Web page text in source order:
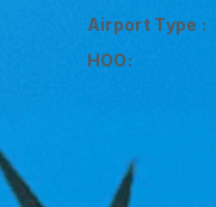
Airport Type :
HOO: